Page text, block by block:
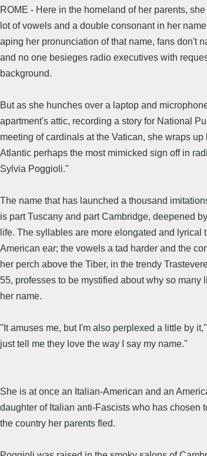
ROME - Here in the homeland of her parents,
lot of vowels and a double consonant in her
aping her pronunciation of that name, fans don't
and no one besieges radio executives with
background.
But as she hunches over a laptop and
apartment's attic, recording a story for National
meeting of cardinals at the Vatican, she wraps
Atlantic perhaps the most mimicked sign off in
Sylvia Poggioli.''
The name that has launched a thousand
is part Tuscany and part Cambridge, deepened
life. The syllables are more elongated and lyrical
American ear; the vowels a tad harder and the
her perch above the Tiber, in the trendy
55, professes to be mystified about why so many
her name.
''It amuses me, but I'm also perplexed a little by
just tell me they love the way I say my name.''
She is at once an Italian-American and an
daughter of Italian anti-Fascists who has chosen
the country her parents fled.